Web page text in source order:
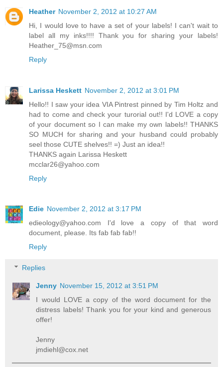
Heather November 2, 2012 at 10:27 AM
Hi, I would love to have a set of your labels! I can't wait to
label all my inks!!!! Thank you for sharing your labels!
Heather_75@msn.com
Reply
Larissa Heskett November 2, 2012 at 3:01 PM
Hello!! I saw your idea VIA Pintrest pinned by Tim Holtz and
had to come and check your turorial out!! I'd LOVE a copy
of your document so I can make my own labels!! THANKS
SO MUCH for sharing and your husband could probably
seel those CUTE shelves!! =) Just an idea!!
THANKS again Larissa Heskett
mcclar26@yahoo.com
Reply
Edie November 2, 2012 at 3:17 PM
edieology@yahoo.com I'd love a copy of that word
document, please. Its fab fab fab!!
Reply
Replies
Jenny November 15, 2012 at 3:51 PM
I would LOVE a copy of the word document for the
distress labels! Thank you for your kind and generous
offer!
Jenny
jmdiehl@cox.net